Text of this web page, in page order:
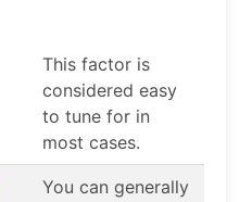
This factor is
considered easy
to tune for in
most cases.
You can generally